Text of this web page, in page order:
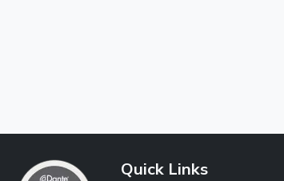
Quick Links